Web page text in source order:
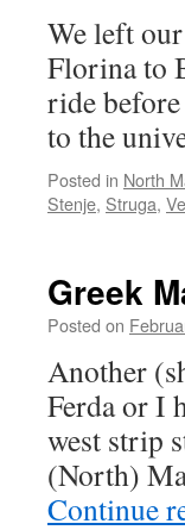
We left
Florina to
ride
to the
Posted in North
Stenje, Struga,
Greek
Posted on
Another
Ferda or I
west strip
(North)
Continue